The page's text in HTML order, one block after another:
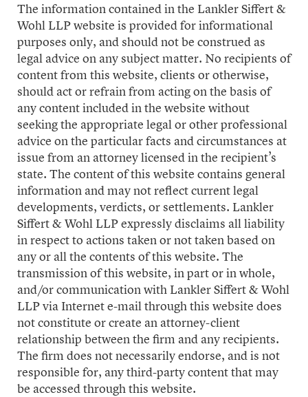
The information contained in the Lankler Siffert &
Wohl LLP website is provided for informational
purposes only, and should not be construed as
legal advice on any subject matter. No recipients of
content from this website, clients or otherwise,
should act or refrain from acting on the basis of
any content included in the website without
seeking the appropriate legal or other professional
advice on the particular facts and circumstances at
issue from an attorney licensed in the recipient’s
state. The content of this website contains general
information and may not reflect current legal
developments, verdicts, or settlements. Lankler
Siffert & Wohl LLP expressly disclaims all liability
in respect to actions taken or not taken based on
any or all the contents of this website. The
transmission of this website, in part or in whole,
and/or communication with Lankler Siffert & Wohl
LLP via Internet e-mail through this website does
not constitute or create an attorney-client
relationship between the firm and any recipients.
The firm does not necessarily endorse, and is not
responsible for, any third-party content that may
be accessed through this website.